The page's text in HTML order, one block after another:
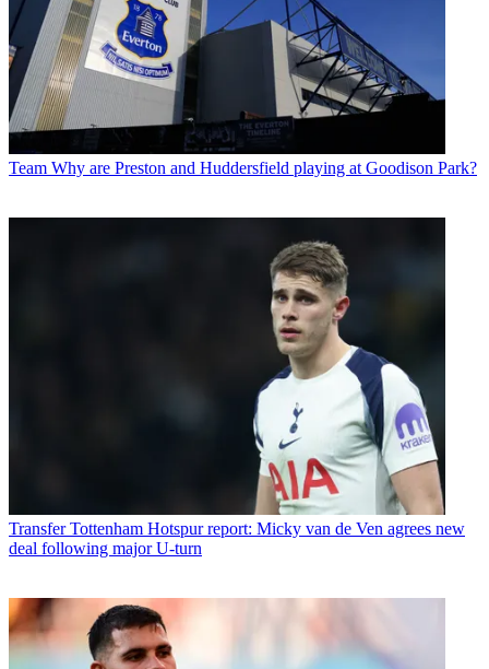
Team Why are Preston and Huddersfield playing at Goodison Park?
Transfer Tottenham Hotspur report: Micky van de Ven agrees new
deal following major U-turn